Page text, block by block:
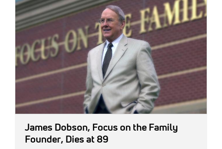
James Dobson, Focus on the Family
Founder, Dies at 89